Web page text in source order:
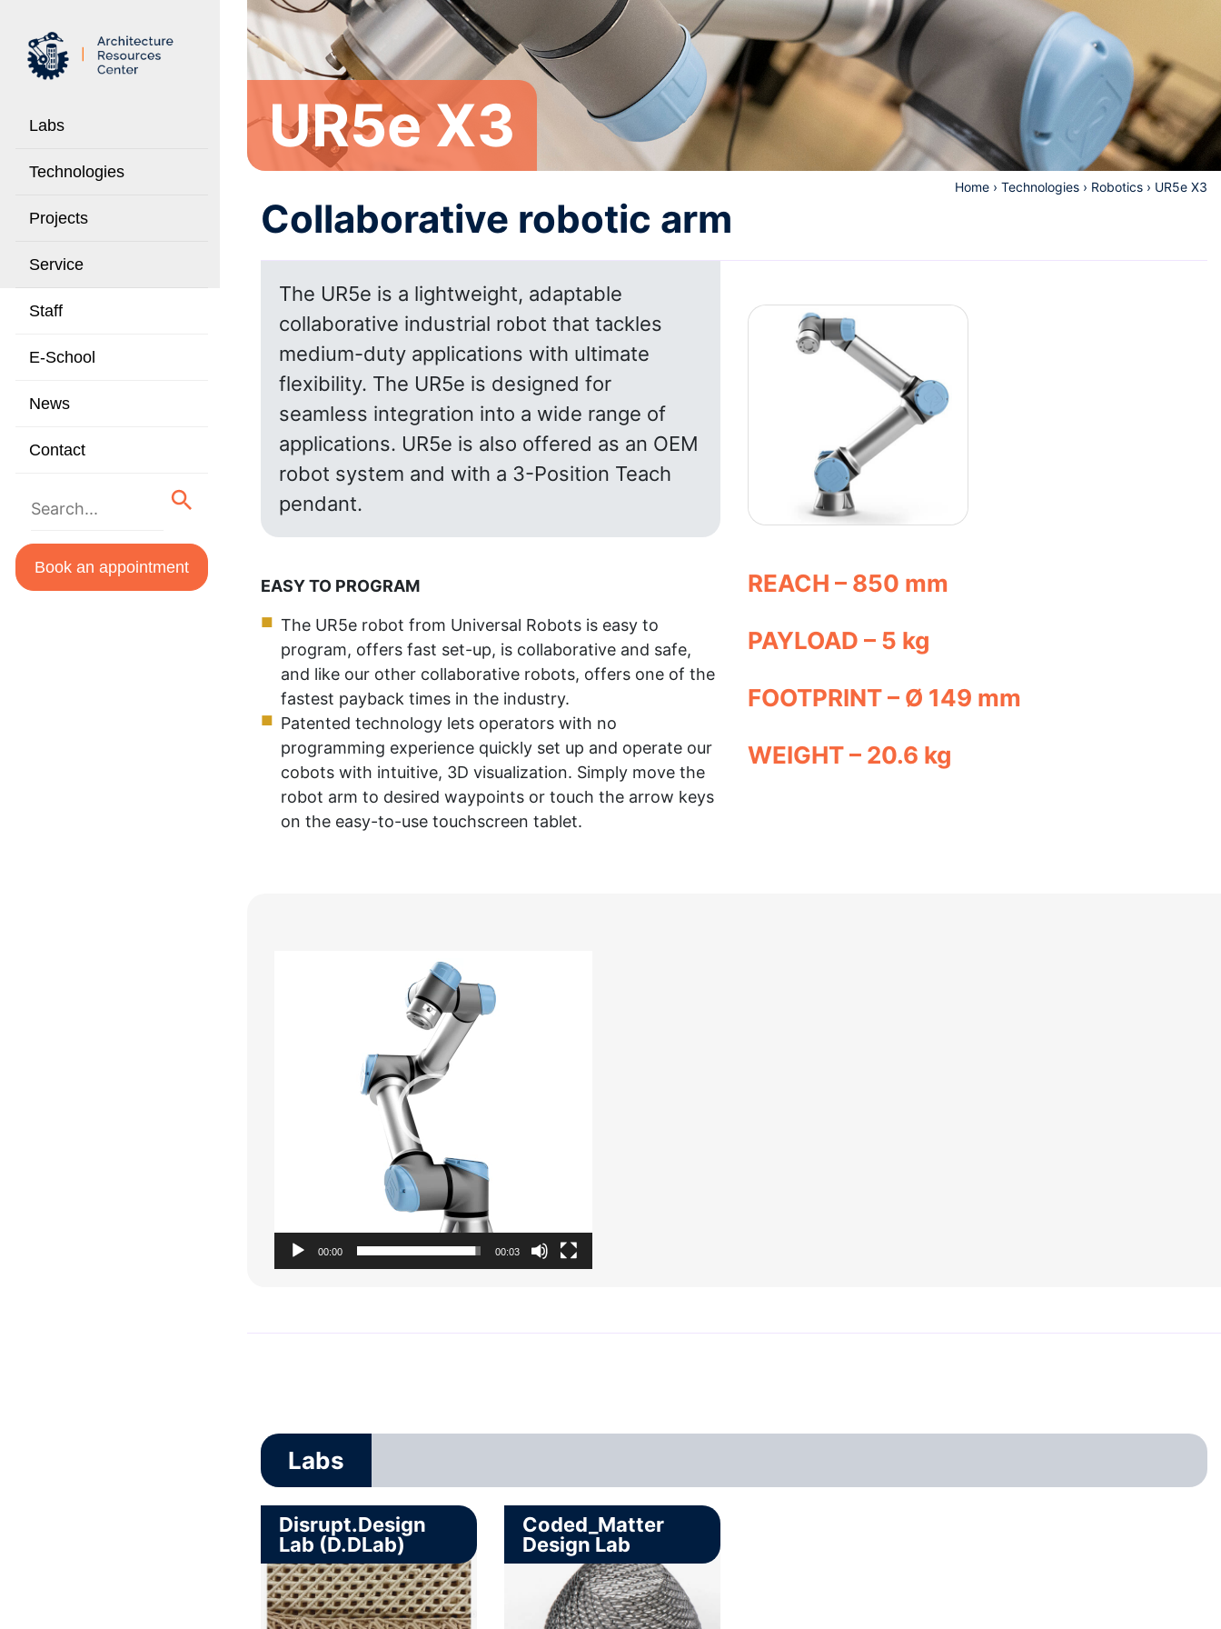
Labs
Technologies
Projects
Service
Staff
E-School
News
Contact
Book an appointment
UR5e X3
Home› Technologies› Robotics› UR5e X3
Collaborative robotic arm
The UR5e is a lightweight, adaptable
collaborative industrial robot that tackles
medium-duty applications with ultimate
flexibility. The UR5e is designed for
seamless integration into a wide range of
applications. UR5e is also offered as an OEM
robot system and with a 3-Position Teach
pendant.
EASY TO PROGRAM
The UR5e robot from Universal Robots is easy to
program, offers fast set-up, is collaborative and safe,
and like our other collaborative robots, offers one of the
fastest payback times in the industry.
Patented technology lets operators with no
programming experience quickly set up and operate our
cobots with intuitive, 3D visualization. Simply move the
robot arm to desired waypoints or touch the arrow keys
on the easy-to-use touchscreen tablet.
REACH – 850 mm
PAYLOAD – 5 kg
FOOTPRINT – Ø 149 mm
WEIGHT – 20.6 kg
00:00 00:03
Labs
Disrupt.Design
Lab (D.DLab)
Coded_Matter
Design Lab